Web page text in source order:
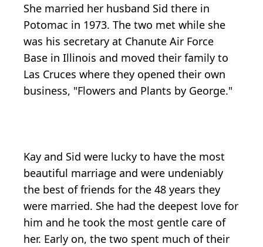
She married her husband Sid there in
Potomac in 1973. The two met while she
was his secretary at Chanute Air Force
Base in Illinois and moved their family to
Las Cruces where they opened their own
business, "Flowers and Plants by George."
Kay and Sid were lucky to have the most
beautiful marriage and were undeniably
the best of friends for the 48 years they
were married. She had the deepest love for
him and he took the most gentle care of
her. Early on, the two spent much of their